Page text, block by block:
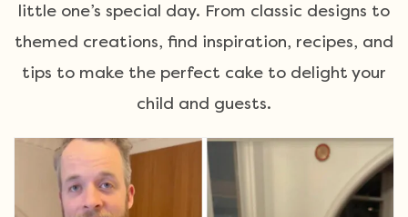
little one’s special day. From classic designs to
themed creations, find inspiration, recipes, and
tips to make the perfect cake to delight your
child and guests.